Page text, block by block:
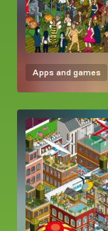
Apps and games